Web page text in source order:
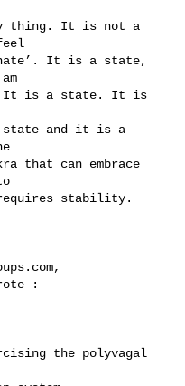
thing. It is not a
It is a state,
It is a state. It is
state and it is a
that can embrace
stability.
,
: